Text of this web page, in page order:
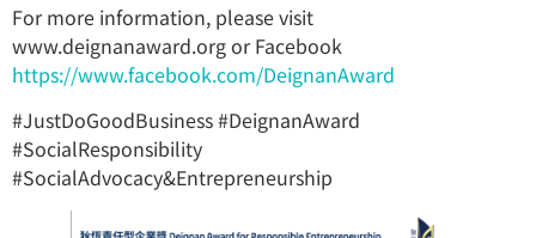
For more information, please visit
www.deignanaward.org or Facebook
https://www.facebook.com/DeignanAward
#JustDoGoodBusiness #DeignanAward
#SocialResponsibility
#SocialAdvocacy&Entrepreneurship